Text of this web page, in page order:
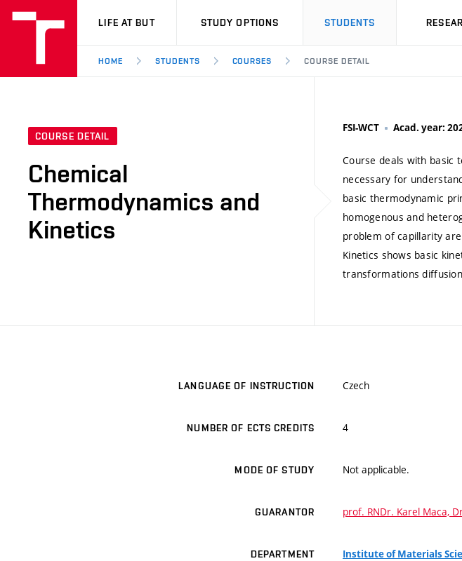
VUT
LIFE AT BUT STUDY OPTIONS STUDENTS
HOME STUDENTS COURSES COURSE DETAIL
COURSE DETAIL
Chemical
Thermodynamics and
Kinetics
FSI-WCT Acad. year:
Course deals with basic
necessary for
basic thermodynamic
homogenous and
problem of capillarity
Kinetics shows basic
transformations
LANGUAGE OF INSTRUCTION Czech
NUMBER OF ECTS CREDITS 4
MODE OF STUDY Not applicable.
GUARANTOR prof. RNDr. Karel Maca,
DEPARTMENT Institute of Materials